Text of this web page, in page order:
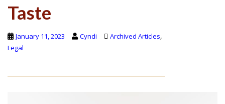
Taste
January 11, 2023 Cyndi Archived Articles,
Legal